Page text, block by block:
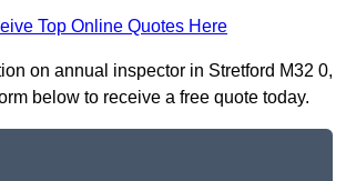
Top Online Quotes Here
on annual inspector in Stretford M32 0,
below to receive a free quote today.